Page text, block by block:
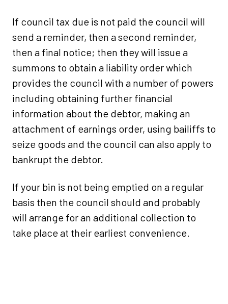
If council tax due is not paid the council will
send a reminder, then a second reminder,
then a final notice; then they will issue a
summons to obtain a liability order which
provides the council with a number of powers
including obtaining further financial
information about the debtor, making an
attachment of earnings order, using bailiffs to
seize goods and the council can also apply to
bankrupt the debtor.
If your bin is not being emptied on a regular
basis then the council should and probably
will arrange for an additional collection to
take place at their earliest convenience.